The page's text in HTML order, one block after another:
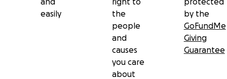
easily
the
people
and
causes
you care
about
by the
GoFundMe
Giving
Guarantee